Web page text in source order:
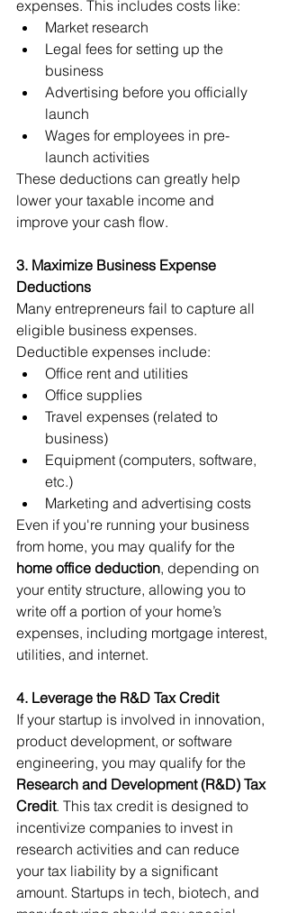
expenses. This includes costs like:
Market research
Legal fees for setting up the
business
Advertising before you officially
launch
Wages for employees in pre-
launch activities
These deductions can greatly help
lower your taxable income and
improve your cash flow.
3. Maximize Business Expense
Deductions
Many entrepreneurs fail to capture all
eligible business expenses.
Deductible expenses include:
Office rent and utilities
Office supplies
Travel expenses (related to
business)
Equipment (computers, software,
etc.)
Marketing and advertising costs
Even if you're running your business
from home, you may qualify for the
home office deduction, depending on
your entity structure, allowing you to
write off a portion of your home’s
expenses, including mortgage interest,
utilities, and internet.
4. Leverage the R&D Tax Credit
If your startup is involved in innovation,
product development, or software
engineering, you may qualify for the
Research and Development (R&D) Tax
Credit. This tax credit is designed to
incentivize companies to invest in
research activities and can reduce
your tax liability by a significant
amount. Startups in tech, biotech, and